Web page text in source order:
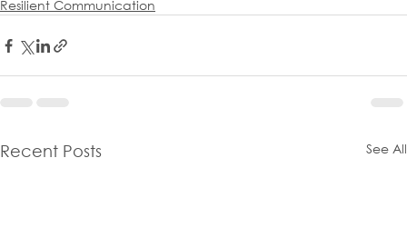
Resilient Communication
Recent Posts See All